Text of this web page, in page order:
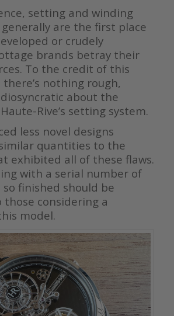
setting and winding
are the first place
or crudely
brands betray their
To the credit of this
nothing rough,
about the
Rive’s setting system.
less novel designs
quantities to the
exhibited all of these flaws.
with a serial number of
so finished should be
those considering a
model.